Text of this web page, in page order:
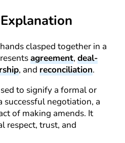
clasped together in a
agreement, deal-
, and reconciliation.
to signify a formal or
negotiation, a
of making amends. It
respect, trust, and